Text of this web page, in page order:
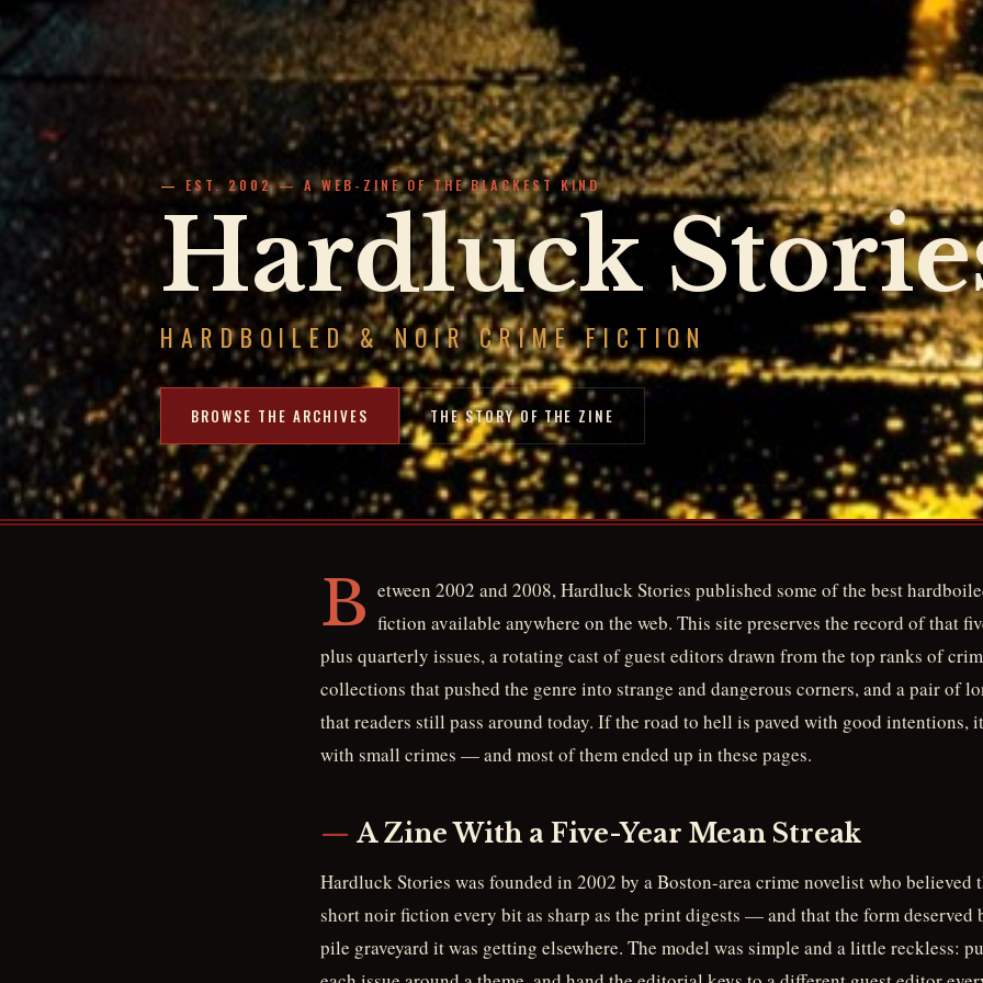
EST. 2002 — A WEB-ZINE OF THE BLACKEST KIND
Hardluck
HARDBOILED & NOIR CRIME FICTION
BROWSE THE ARCHIVES THE STORY OF THE ZINE
B etween 2002 and 2008, Hardluck Stories published some of the best
fiction available anywhere on the web. This site preserves the record of that
plus quarterly issues, a rotating cast of guest editors drawn from the top ranks of
collections that pushed the genre into strange and dangerous corners, and a pair of
that readers still pass around today. If the road to hell is paved with good intentions,
with small crimes — and most of them ended up in these pages.
A Zine With a Five-Year Mean Streak
Hardluck Stories was founded in 2002 by a Boston-area crime novelist who believed
short noir fiction every bit as sharp as the print digests — and that the form deserved
pile graveyard it was getting elsewhere. The model was simple and a little reckless: